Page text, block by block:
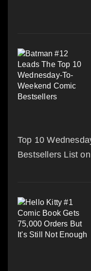
Top 10
Bestsellers List